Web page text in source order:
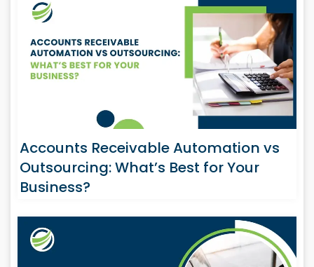
Accounts Receivable Automation vs
Outsourcing: What’s Best for Your
Business?